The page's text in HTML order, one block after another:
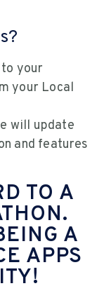
your
your Local
will update
and features
TO A
A
APPS